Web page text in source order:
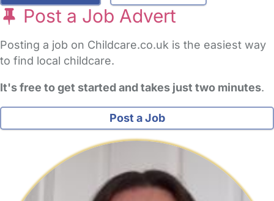
Post a Job Advert
Posting a job on Childcare.co.uk is the easiest way
to find local childcare.
It's free to get started and takes just two minutes.
Post a Job